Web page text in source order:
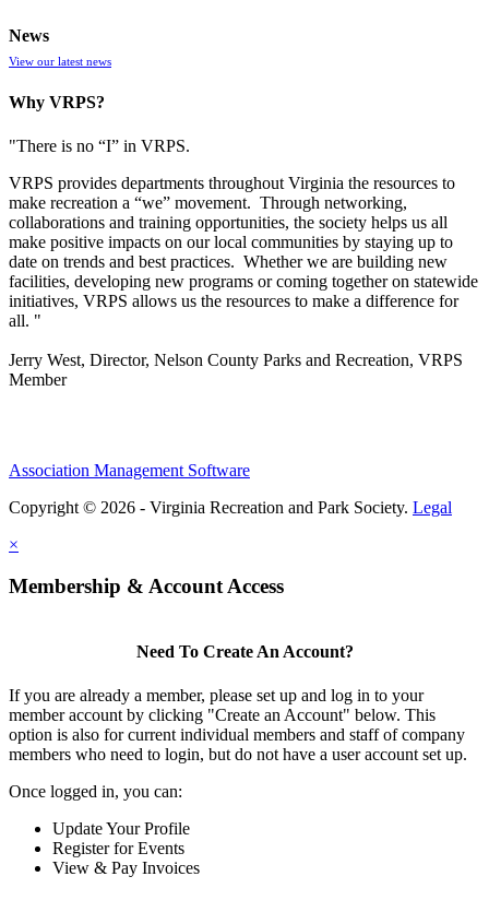
News
View our latest news
Why VRPS?
"There is no “I” in VRPS.
VRPS provides departments throughout Virginia the resources to
make recreation a “we” movement. Through networking,
collaborations and training opportunities, the society helps us all
make positive impacts on our local communities by staying up to
date on trends and best practices. Whether we are building new
facilities, developing new programs or coming together on statewide
initiatives, VRPS allows us the resources to make a difference for
all. "
Jerry West, Director, Nelson County Parks and Recreation, VRPS
Member
Association Management Software
Copyright © 2026 - Virginia Recreation and Park Society. Legal
×
Membership & Account Access
Need To Create An Account?
If you are already a member, please set up and log in to your
member account by clicking "Create an Account" below. This
option is also for current individual members and staff of company
members who need to login, but do not have a user account set up.
Once logged in, you can:
Update Your Profile
Register for Events
View & Pay Invoices